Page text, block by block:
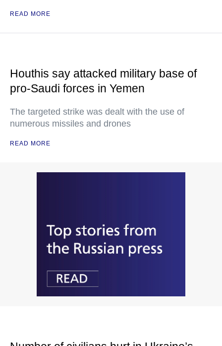
READ MORE
Houthis say attacked military base of
pro-Saudi forces in Yemen
The targeted strike was dealt with the use of
numerous missiles and drones
READ MORE